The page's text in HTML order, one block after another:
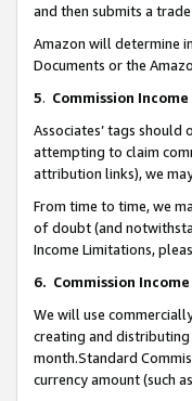
and then submits a
Amazon will determine
Documents or the
5. Commission
Associates’ tags
attempting to claim
attribution links), we
From time to time, we
of doubt (and
Income Limitations,
6. Commission
We will use
creating and distributing
month.Standard
currency amount (such